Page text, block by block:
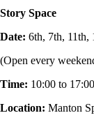
Story Space
Date: 6th, 7th, 11th,
(Open every
Time: 10:00 to 17:00
Location: Manton